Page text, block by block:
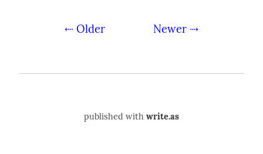
⇠ Older Newer ⇢
published with write.as